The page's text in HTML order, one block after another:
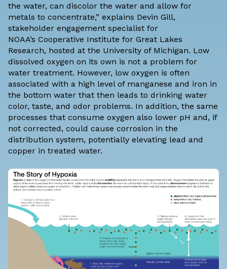
the water, can discolor the water and allow for
metals to concentrate,” explains Devin Gill,
stakeholder engagement specialist for
NOAA’s Cooperative Institute for Great Lakes
Research, hosted at the University of Michigan. Low
dissolved oxygen on its own is not a problem for
water treatment. However, low oxygen is often
associated with a high level of manganese and iron in
the bottom water that then leads to drinking water
color, taste, and odor problems. In addition, the same
processes that consume oxygen also lower pH and, if
not corrected, could cause corrosion in the
distribution system, potentially elevating lead and
copper in treated water.